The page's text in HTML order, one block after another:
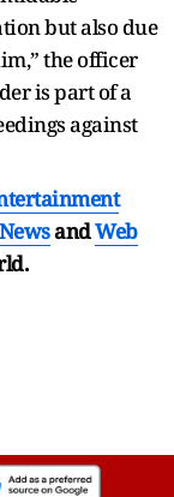
but also due
the officer
is part of a
against
andWeb